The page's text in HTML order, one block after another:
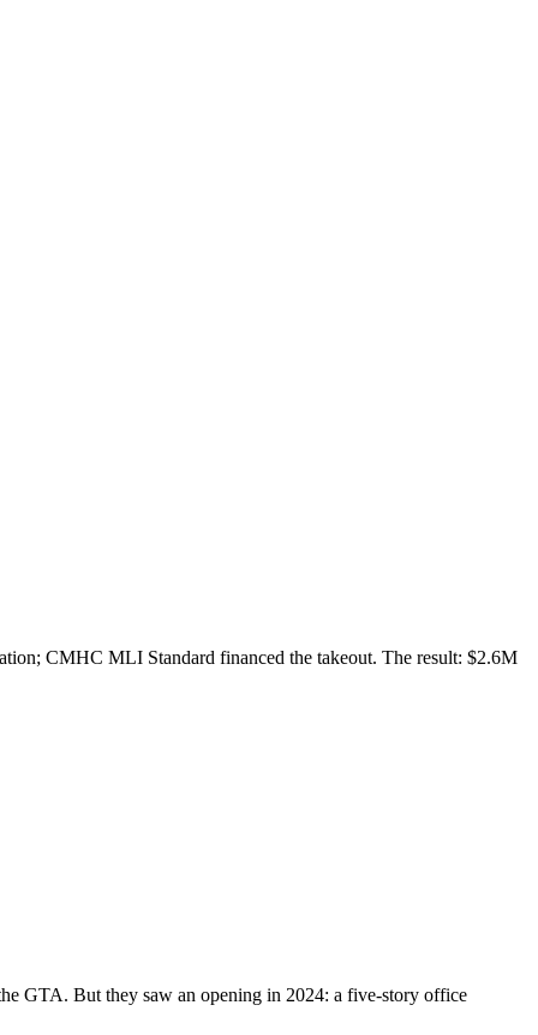
CMHC MLI Standard financed the takeout. The result: $2.6M
GTA. But they saw an opening in 2024: a five-story office